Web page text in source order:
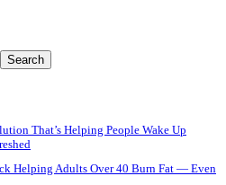
That’s Helping People Wake Up
Helping Adults Over 40 Burn Fat — Even